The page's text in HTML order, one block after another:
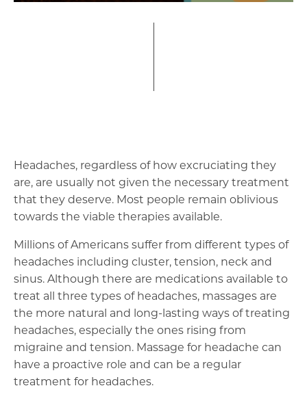
Headaches, regardless of how excruciating they
are, are usually not given the necessary treatment
that they deserve. Most people remain oblivious
towards the viable therapies available.
Millions of Americans suffer from different types of
headaches including cluster, tension, neck and
sinus. Although there are medications available to
treat all three types of headaches, massages are
the more natural and long-lasting ways of treating
headaches, especially the ones rising from
migraine and tension. Massage for headache can
have a proactive role and can be a regular
treatment for headaches.